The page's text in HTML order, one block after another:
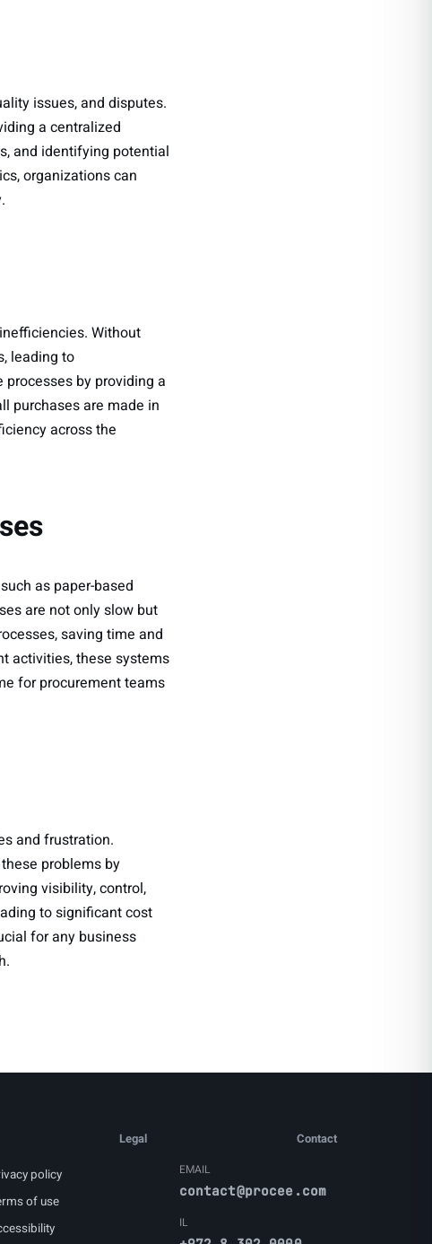
issues, and disputes.
a centralized
and identifying potential
organizations can
Without
leading to
by providing a
purchases are made in
across the
as paper-based
are not only slow but
saving time and
activities, these systems
for procurement teams
and frustration.
problems by
visibility, control,
to significant cost
for any business
Legal
policy
of use
Contact
EMAIL
contact@procee.com
IL